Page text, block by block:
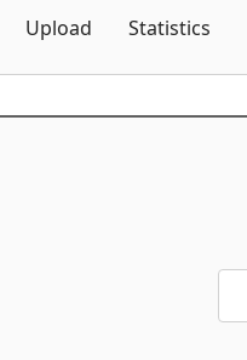
Upload Statistics